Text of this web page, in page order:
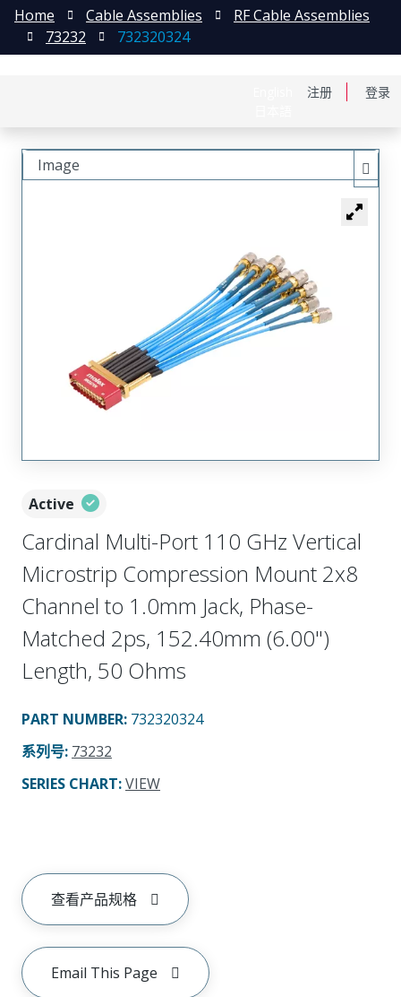
注册 登录
Home Cable Assemblies
RF Cable Assemblies
73232
732320324
Active
Cardinal Multi-Port 110 GHz Vertical
Microstrip Compression Mount 2x8
Channel to 1.0mm Jack, Phase-
Matched 2ps, 152.40mm (6.00")
Length, 50 Ohms
PART NUMBER: 732320324
系列号: 73232
SERIES CHART:VIEW
查看产品规格
Email This Page
Image